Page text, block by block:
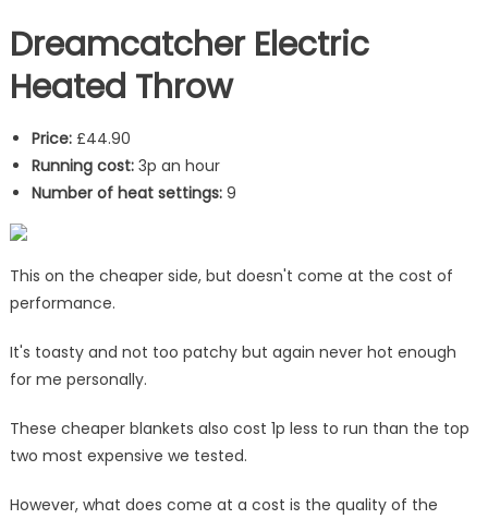
Dreamcatcher Electric
Heated Throw
Price: £44.90
Running cost:3p an hour
Number of heat settings:9
This on the cheaper side, but doesn't come at the cost of
performance.
It's toasty and not too patchy but again never hot enough
for me personally.
These cheaper blankets also cost 1p less to run than the top
two most expensive we tested.
However, what does come at a cost is the quality of the